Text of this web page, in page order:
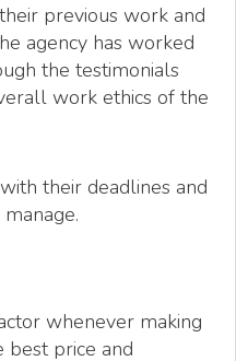
previous work and
agency has worked
the testimonials
work ethics of the
their deadlines and
whenever making
best price and